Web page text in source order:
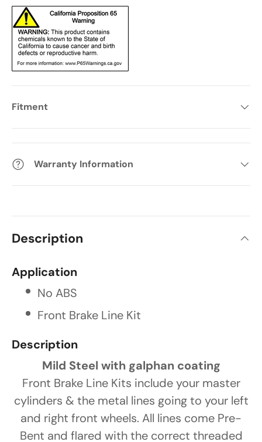
Fitment
Warranty Information
Description
Application
No ABS
Front Brake Line Kit
Description
Mild Steel with galphan coating
Front Brake Line Kits include your master
cylinders & the metal lines going to your left
and right front wheels. All lines come Pre-
Bent and flared with the correct threaded